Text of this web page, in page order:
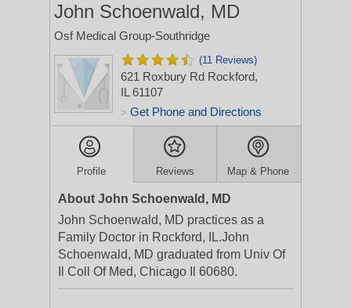
John Schoenwald, MD
Osf Medical Group-Southridge
(11 Reviews)
621 Roxbury Rd Rockford,
IL 61107
> Get Phone and Directions
Profile Reviews Map & Phone
About John Schoenwald, MD
John Schoenwald, MD practices as a
Family Doctor in Rockford, IL.John
Schoenwald, MD graduated from Univ Of
Il Coll Of Med, Chicago Il 60680.